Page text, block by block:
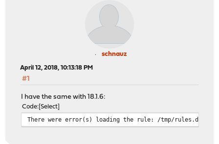
schnauz
April 12, 2018, 10:13:18 PM
#1
I have the same with 18.1.6:
Code Select
There were error(s) loading the rule: /tmp/